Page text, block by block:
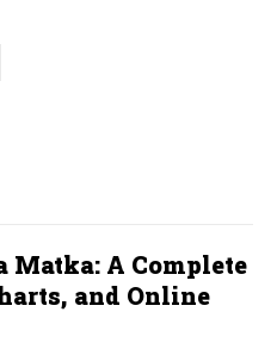
Matka: A Complete
and Online